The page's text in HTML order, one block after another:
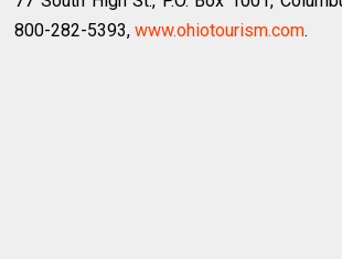
800-282-5393,www.ohiotourism.com.